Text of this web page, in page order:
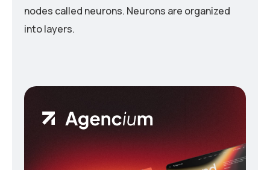
nodes called neurons. Neurons are organized
into layers.